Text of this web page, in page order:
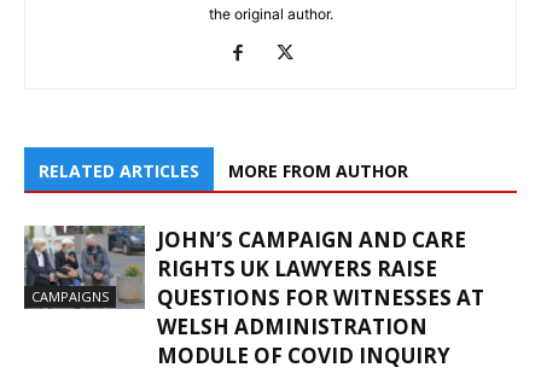
the original author.
RELATED ARTICLES MORE FROM AUTHOR
CAMPAIGNS
JOHN’S CAMPAIGN AND CARE
RIGHTS UK LAWYERS RAISE
QUESTIONS FOR WITNESSES AT
WELSH ADMINISTRATION
MODULE OF COVID INQUIRY